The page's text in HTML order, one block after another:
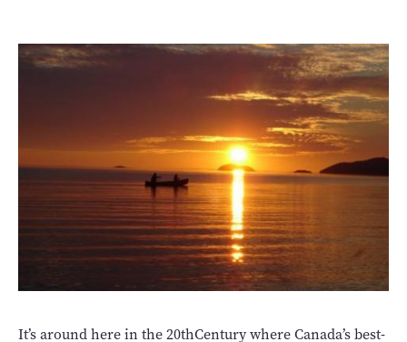
It’s around here in the 20thCentury where Canada’s best-